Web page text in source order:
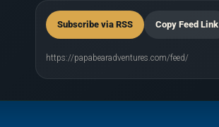
Subscribe via RSS Copy Feed Link
https://papabearadventures.com/feed/